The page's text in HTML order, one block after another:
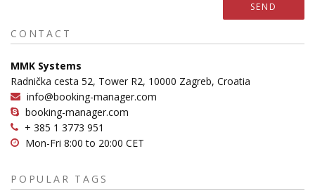
SEND
CONTACT
MMK Systems
Radnička cesta 52, Tower R2, 10000 Zagreb, Croatia
info@booking-manager.com
booking-manager.com
+ 385 1 3773 951
Mon-Fri 8:00 to 20:00 CET
POPULAR TAGS